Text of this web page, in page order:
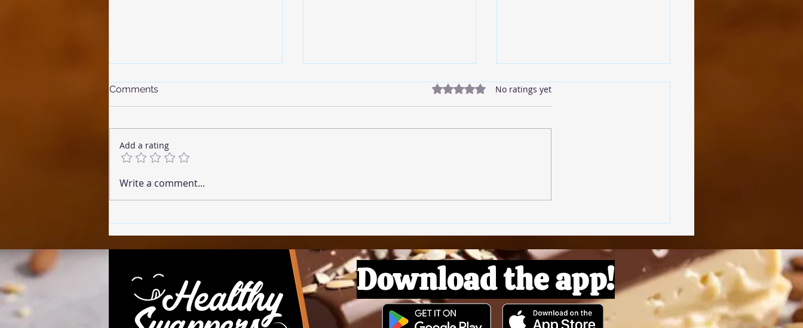
☕ Coffee Cake (Microwave
Version)
Comments Rated 0 out of 5 stars.
No ratings yet
Add a rating
Write a comment...
Download the app!